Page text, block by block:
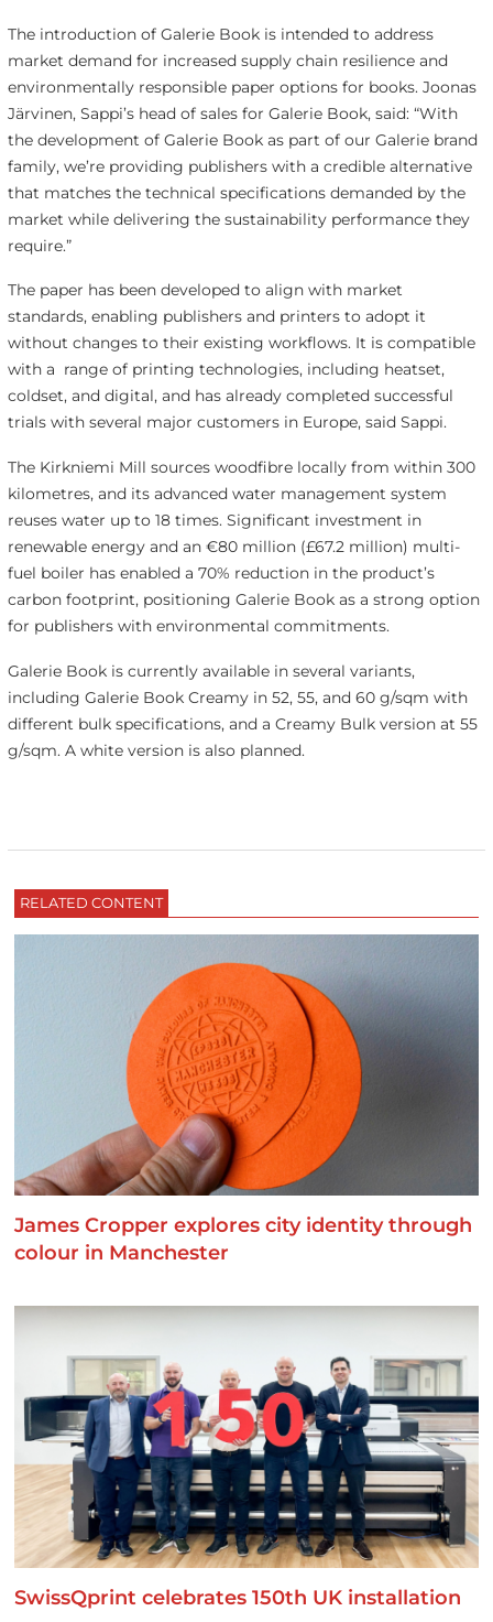
The introduction of Galerie Book is intended to address
market demand for increased supply chain resilience and
environmentally responsible paper options for books. Joonas
Järvinen, Sappi’s head of sales for Galerie Book, said: “With
the development of Galerie Book as part of our Galerie brand
family, we’re providing publishers with a credible alternative
that matches the technical specifications demanded by the
market while delivering the sustainability performance they
require.”
The paper has been developed to align with market
standards, enabling publishers and printers to adopt it
without changes to their existing workflows. It is compatible
with a range of printing technologies, including heatset,
coldset, and digital, and has already completed successful
trials with several major customers in Europe, said Sappi.
The Kirkniemi Mill sources woodfibre locally from within 300
kilometres, and its advanced water management system
reuses water up to 18 times. Significant investment in
renewable energy and an €80 million (£67.2 million) multi-
fuel boiler has enabled a 70% reduction in the product’s
carbon footprint, positioning Galerie Book as a strong option
for publishers with environmental commitments.
Galerie Book is currently available in several variants,
including Galerie Book Creamy in 52, 55, and 60 g/sqm with
different bulk specifications, and a Creamy Bulk version at 55
g/sqm. A white version is also planned.
RELATED CONTENT
James Cropper explores city identity through
colour in Manchester
SwissQprint celebrates 150th UK installation